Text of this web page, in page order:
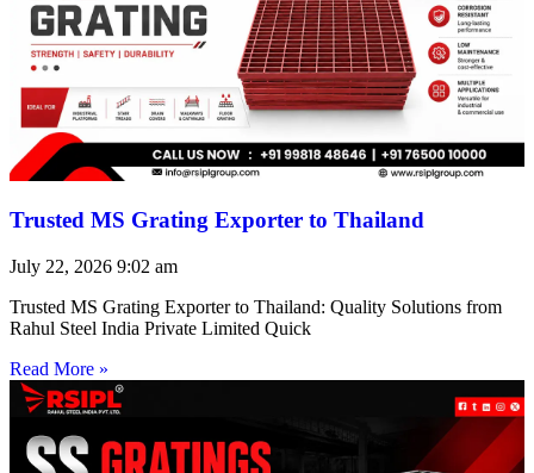
Trusted MS Grating Exporter to Thailand
July 22, 2026 9:02 am
Trusted MS Grating Exporter to Thailand: Quality Solutions from
Rahul Steel India Private Limited Quick
Read More »